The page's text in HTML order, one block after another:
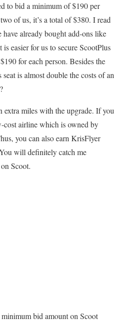
to bid a minimum of $190 per
of us, it’s a total of $380. I read
already bought add-ons like
easier for us to secure ScootPlus
for each person. Besides the
is almost double the costs of an
extra miles with the upgrade. If you
cost airline which is owned by
you can also earn KrisFlyer
will definitely catch me
Scoot.
bid amount on Scoot